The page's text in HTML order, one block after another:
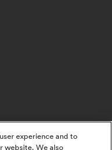
experience and to
website. We also